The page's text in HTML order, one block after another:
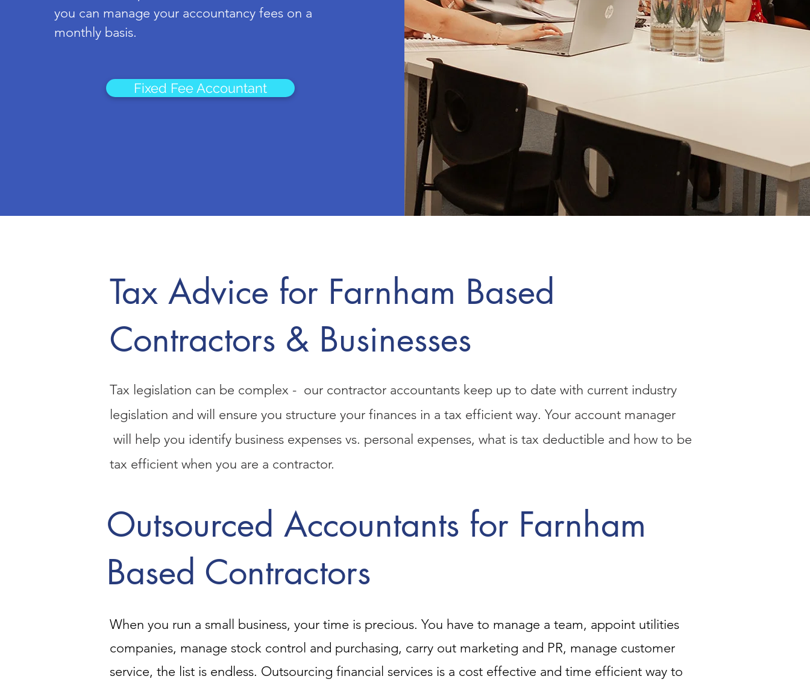
you can manage your accountancy fees on a
monthly basis.
Fixed Fee Accountant
Tax Advice for Farnham Based
Contractors & Businesses
Tax legislation can be complex - our contractor accountants keep up to date with current industry
legislation and will ensure you structure your finances in a tax efficient way. Your account manager
will help you identify business expenses vs. personal expenses, what is tax deductible and how to be
tax efficient when you are a contractor.
Outsourced Accountants for Farnham
Based Contractors
When you run a small business, your time is precious. You have to manage a team, appoint utilities
companies, manage stock control and purchasing, carry out marketing and PR, manage customer
service, the list is endless. Outsourcing financial services is a cost effective and time efficient way to